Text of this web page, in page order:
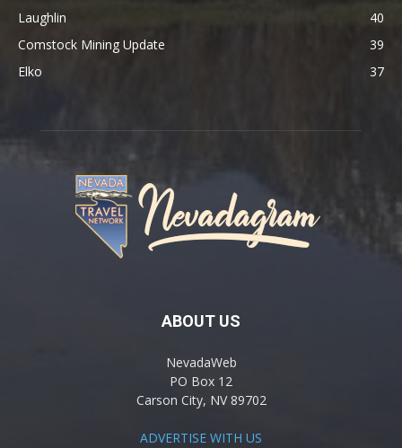
Laughlin
40
Comstock Mining Update
39
Elko
37
ABOUT US
NevadaWeb
PO Box 12
Carson City, NV 89702
ADVERTISE WITH US